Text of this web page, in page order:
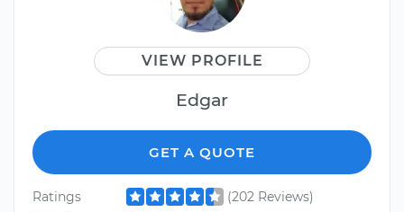
VIEW PROFILE
Edgar
GET A QUOTE
Ratings
(202 Reviews)